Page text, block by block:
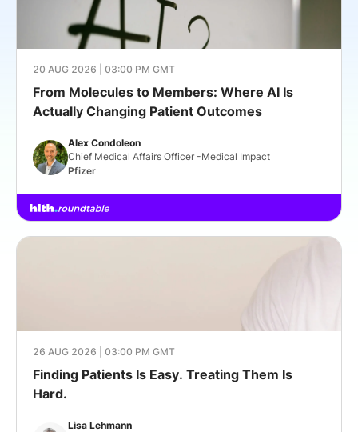
20 AUG 2026 | 03:00 PM GMT
From Molecules to Members: Where AI Is
Actually Changing Patient Outcomes
Alex Condoleon
Chief Medical Affairs Officer -Medical Impact
Pfizer
26 AUG 2026 | 03:00 PM GMT
Finding Patients Is Easy. Treating Them Is
Hard.
Lisa Lehmann